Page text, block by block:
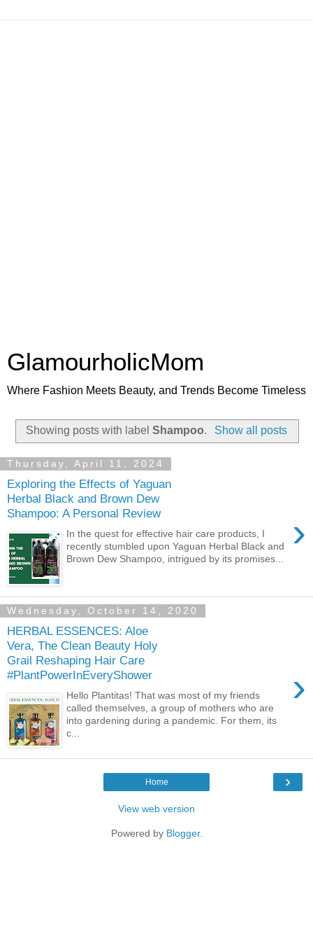
GlamourholicMom
Where Fashion Meets Beauty, and Trends Become Timeless
Showing posts with labelShampoo. Show all posts
Thursday, April 11, 2024
Exploring the Effects of Yaguan
Herbal Black and Brown Dew
Shampoo: A Personal Review
›
In the quest for effective hair care products, I
recently stumbled upon Yaguan Herbal Black and
Brown Dew Shampoo, intrigued by its promises...
Wednesday, October 14, 2020
HERBAL ESSENCES: Aloe
Vera, The Clean Beauty Holy
Grail Reshaping Hair Care
#PlantPowerInEveryShower
›
Hello Plantitas! That was most of my friends
called themselves, a group of mothers who are
into gardening during a pandemic. For them, its
c...
›
Home
View web version
Powered by Blogger.